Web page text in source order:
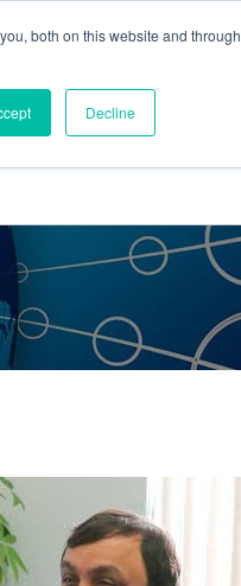
both on this website and through
Decline